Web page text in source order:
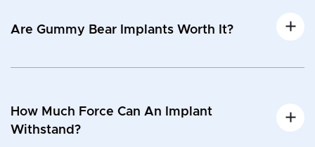
Are Gummy Bear Implants Worth It?
How Much Force Can An Implant
Withstand?